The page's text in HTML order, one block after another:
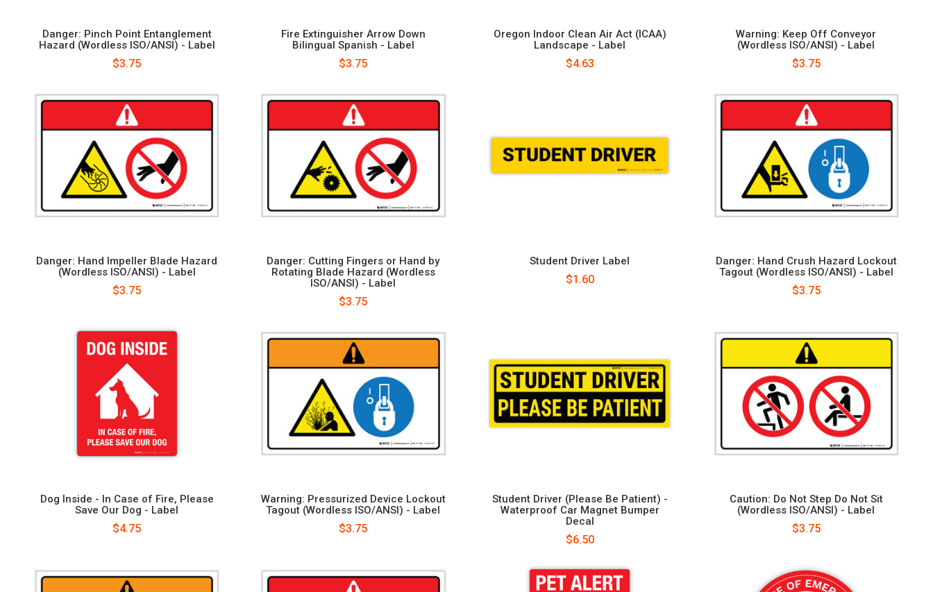
Danger: Pinch Point Entanglement
Hazard (Wordless ISO/ANSI) - Label
$3.75
Fire Extinguisher Arrow Down
Bilingual Spanish - Label
$3.75
Oregon Indoor Clean Air Act (ICAA)
Landscape - Label
$4.63
Warning: Keep Off Conveyor
(Wordless ISO/ANSI) - Label
$3.75
Danger: Hand Impeller Blade Hazard
(Wordless ISO/ANSI) - Label
$3.75
Danger: Cutting Fingers or Hand by
Rotating Blade Hazard (Wordless
ISO/ANSI) - Label
$3.75
Student Driver Label
$1.60
Danger: Hand Crush Hazard Lockout
Tagout (Wordless ISO/ANSI) - Label
$3.75
Dog Inside - In Case of Fire, Please
Save Our Dog - Label
$4.75
Warning: Pressurized Device Lockout
Tagout (Wordless ISO/ANSI) - Label
$3.75
Student Driver (Please Be Patient) -
Waterproof Car Magnet Bumper
Decal
$6.50
Caution: Do Not Step Do Not Sit
(Wordless ISO/ANSI) - Label
$3.75